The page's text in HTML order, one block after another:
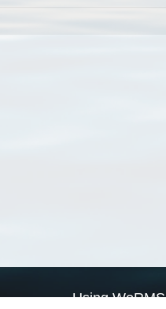
Using WoRMS